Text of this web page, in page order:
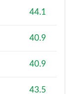
PHEV 5dr Auto
Nav+]
44.1
40.9
40.9
43.5